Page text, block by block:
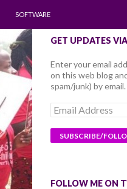
SOFTWARE
GET UPDATES
Enter your email
on this web blog
spam/junk) by email.
Email
Address
FOLLOW ME ON